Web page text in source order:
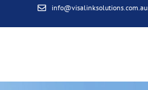
info@visalinksolutions.com.au